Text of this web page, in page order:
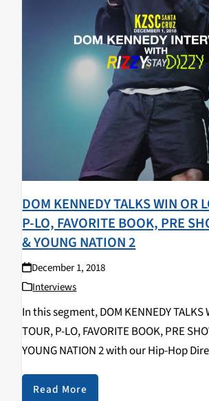
DOM KENNEDY TALKS WIN OR
P-LO, FAVORITE BOOK, PRE
& YOUNG NATION 2
December 1, 2018
Interviews
In this segment, DOM KENNEDY TALKS
TOUR, P-LO, FAVORITE BOOK, PRE
YOUNG NATION 2 with our Hip-Hop
RIZZYSTAYDIZZY! Recorded on
The Catalyst. Check it out below.
Read More